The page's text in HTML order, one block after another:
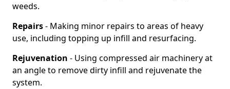
weeds.
Repairs- Making minor repairs to areas of heavy
use, including topping up infill and resurfacing.
Rejuvenation - Using compressed air machinery at
an angle to remove dirty infill and rejuvenate the
system.